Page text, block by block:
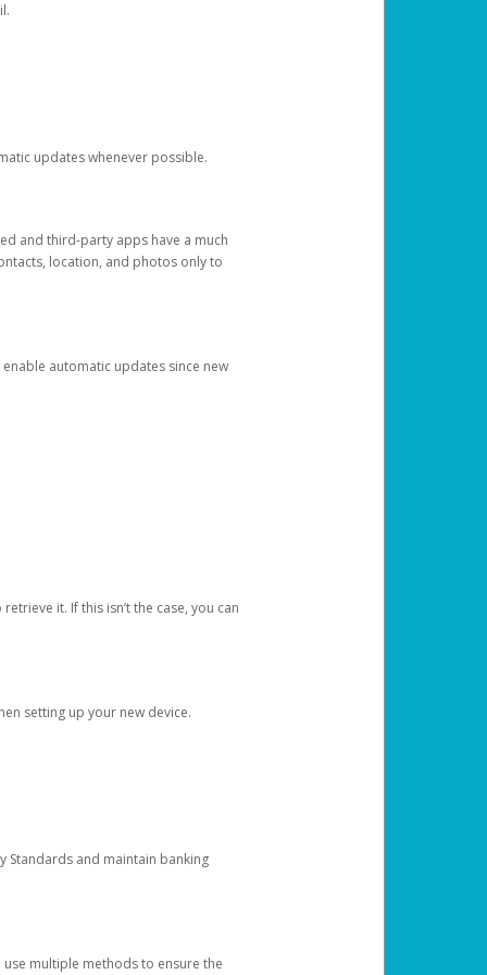
updates whenever possible.
and third-party apps have a much
location, and photos only to
automatic updates since new
it. If this isn’t the case, you can
setting up your new device.
Standards and maintain banking
multiple methods to ensure the